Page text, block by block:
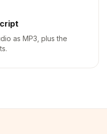
as MP3, plus the